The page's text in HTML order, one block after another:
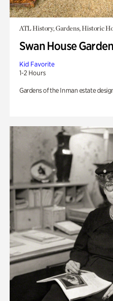
ATL History, Gardens, Historic
Swan House
Kid Favorite
1-2 Hours
Gardens of the Inman estate